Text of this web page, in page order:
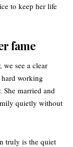
to keep her life
fame
see a clear
working
She married and
quietly without
truly is the quiet